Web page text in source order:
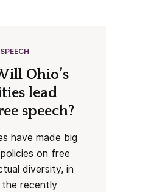
Ohio’s
lead
speech?
have made big
on free
diversity, in
recently